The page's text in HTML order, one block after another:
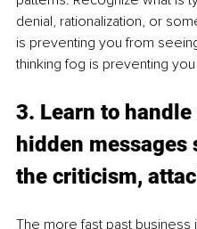
denial, rationalization, or
is preventing you from
thinking fog is preventing
3. Learn to
hidden
the criticism,
The more fast past